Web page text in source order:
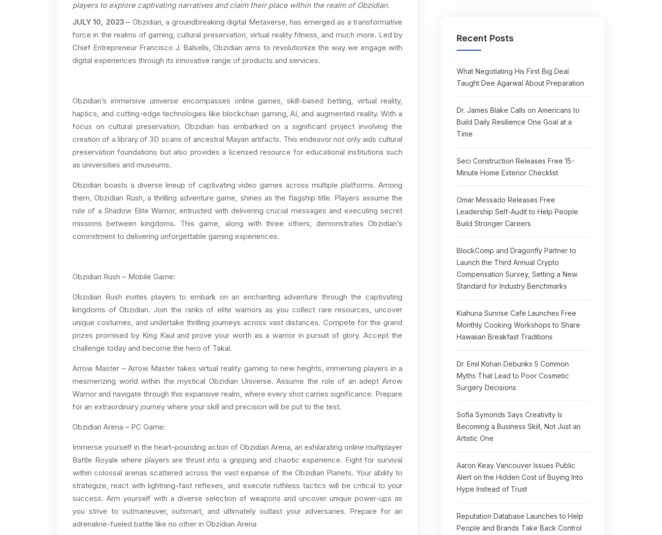
players to explore captivating narratives and claim their place within the realm of Obzidian.
JULY 10, 2023 – Obzidian, a groundbreaking digital Metaverse, has emerged as a transformative
force in the realms of gaming, cultural preservation, virtual reality fitness, and much more. Led by
Chief Entrepreneur Francisco J. Balsells, Obzidian aims to revolutionize the way we engage with
digital experiences through its innovative range of products and services.
Obzidian’s immersive universe encompasses online games, skill-based betting, virtual reality,
haptics, and cutting-edge technologies like blockchain gaming, AI, and augmented reality. With a
focus on cultural preservation, Obzidian has embarked on a significant project involving the
creation of a library of 3D scans of ancestral Mayan artifacts. This endeavor not only aids cultural
preservation foundations but also provides a licensed resource for educational institutions such
as universities and museums.
Obzidian boasts a diverse lineup of captivating video games across multiple platforms. Among
them, Obzidian Rush, a thrilling adventure game, shines as the flagship title. Players assume the
role of a Shadow Elite Warrior, entrusted with delivering crucial messages and executing secret
missions between kingdoms. This game, along with three others, demonstrates Obzidian’s
commitment to delivering unforgettable gaming experiences.
Obzidian Rush – Mobile Game:
Obzidian Rush invites players to embark on an enchanting adventure through the captivating
kingdoms of Obzidian. Join the ranks of elite warriors as you collect rare resources, uncover
unique costumes, and undertake thrilling journeys across vast distances. Compete for the grand
prizes promised by King Kaul and prove your worth as a warrior in pursuit of glory. Accept the
challenge today and become the hero of Takal.
Arrow Master – Arrow Master takes virtual reality gaming to new heights, immersing players in a
mesmerizing world within the mystical Obzidian Universe. Assume the role of an adept Arrow
Warrior and navigate through this expansive realm, where every shot carries significance. Prepare
for an extraordinary journey where your skill and precision will be put to the test.
Obzidian Arena – PC Game:
Immerse yourself in the heart-pounding action of Obzidian Arena, an exhilarating online multiplayer
Battle Royale where players are thrust into a gripping and chaotic experience. Fight for survival
within colossal arenas scattered across the vast expanse of the Obzidian Planets. Your ability to
strategize, react with lightning-fast reflexes, and execute ruthless tactics will be critical to your
success. Arm yourself with a diverse selection of weapons and uncover unique power-ups as
you strive to outmaneuver, outsmart, and ultimately outlast your adversaries. Prepare for an
adrenaline-fueled battle like no other in Obzidian Arena
Recent Posts
What Negotiating His First Big Deal
Taught Dee Agarwal About Preparation
Dr. James Blake Calls on Americans to
Build Daily Resilience One Goal at a
Time
Seci Construction Releases Free 15-
Minute Home Exterior Checklist
Omar Messado Releases Free
Leadership Self-Audit to Help People
Build Stronger Careers
BlockComp and Dragonfly Partner to
Launch the Third Annual Crypto
Compensation Survey, Setting a New
Standard for Industry Benchmarks
Kiahuna Sunrise Cafe Launches Free
Monthly Cooking Workshops to Share
Hawaiian Breakfast Traditions
Dr. Emil Kohan Debunks 5 Common
Myths That Lead to Poor Cosmetic
Surgery Decisions
Sofia Symonds Says Creativity Is
Becoming a Business Skill, Not Just an
Artistic One
Aaron Keay Vancouver Issues Public
Alert on the Hidden Cost of Buying Into
Hype Instead of Trust
Reputation Database Launches to Help
People and Brands Take Back Control